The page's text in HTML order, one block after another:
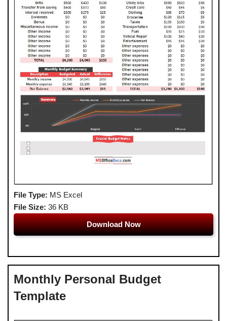
File Type: MS Excel
File Size: 36 KB
Download Now
Monthly Personal Budget
Template